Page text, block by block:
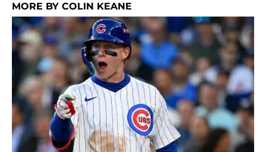
MORE BY COLIN KEANE